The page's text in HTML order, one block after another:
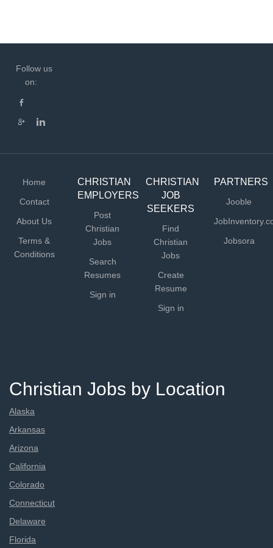
Follow us
on:
Home
Contact
About Us
Terms &
Conditions
CHRISTIAN
EMPLOYERS
Post
Christian
Jobs
Search
Resumes
Sign in
CHRISTIAN
JOB
SEEKERS
Find
Christian
Jobs
Create
Resume
Sign in
PARTNERS
Jooble
Jobsora
Christian Jobs by Location
Alaska
Arkansas
Arizona
California
Colorado
Connecticut
Delaware
Florida